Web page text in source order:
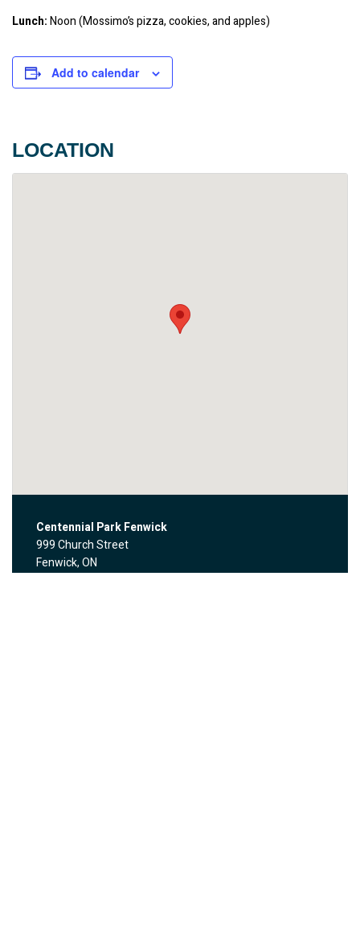
Lunch: Noon (Mossimo’s pizza, cookies, and apples)
Add to calendar
LOCATION
Centennial Park Fenwick
999 Church Street
Fenwick, ON